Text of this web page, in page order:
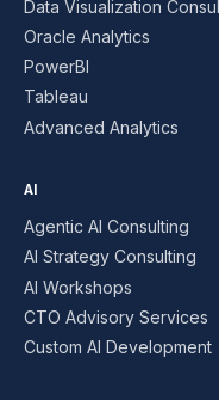
Data Visualization
Oracle Analytics
PowerBI
Tableau
Advanced Analytics
AI
Agentic AI Consulting
AI Strategy Consulting
AI Workshops
CTO Advisory Services
Custom AI Development